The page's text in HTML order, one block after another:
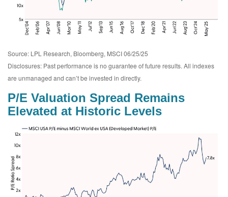
Source: LPL Research, Bloomberg, MSCI 06/25/25
Disclosures: Past performance is no guarantee of future results. All indexes
are unmanaged and can’t be invested in directly.
P/E Valuation Spread Remains
Elevated at Historic Levels